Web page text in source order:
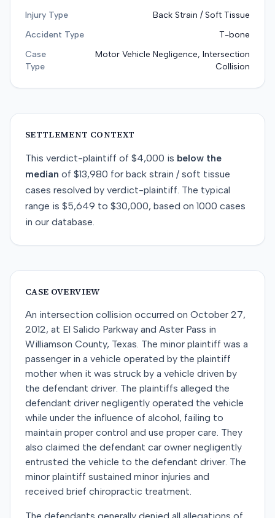
Injury Type
Back Strain / Soft Tissue
Accident Type
T-bone
Case
Type
Motor Vehicle Negligence, Intersection
Collision
SETTLEMENT CONTEXT
This verdict-plaintiff of $4,000 is below the
median of $13,980 for back strain / soft tissue
cases resolved by verdict-plaintiff. The typical
range is $5,649 to $30,000, based on 1000 cases
in our database.
CASE OVERVIEW
An intersection collision occurred on October 27,
2012, at El Salido Parkway and Aster Pass in
Williamson County, Texas. The minor plaintiff was a
passenger in a vehicle operated by the plaintiff
mother when it was struck by a vehicle driven by
the defendant driver. The plaintiffs alleged the
defendant driver negligently operated the vehicle
while under the influence of alcohol, failing to
maintain proper control and use proper care. They
also claimed the defendant car owner negligently
entrusted the vehicle to the defendant driver. The
minor plaintiff sustained minor injuries and
received brief chiropractic treatment.